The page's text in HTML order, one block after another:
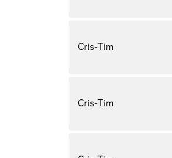
Cris-Tim
Cris-Tim